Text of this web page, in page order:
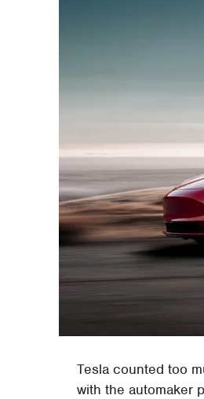
Tesla counted too
with the automaker